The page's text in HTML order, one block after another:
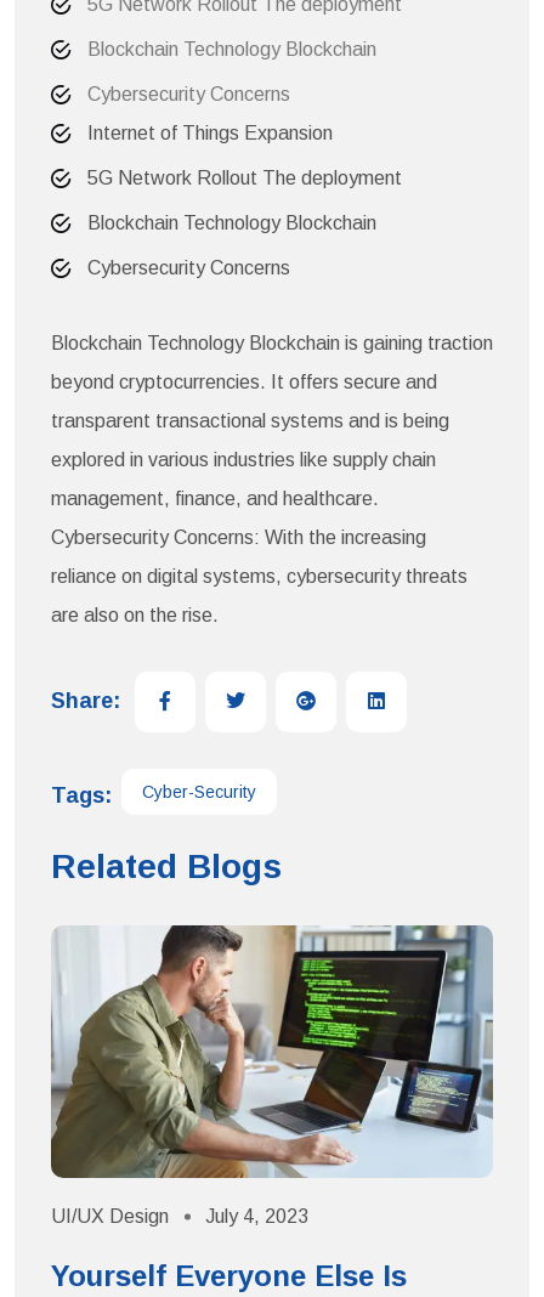
5G Network Rollout The deployment
Blockchain Technology Blockchain
Cybersecurity Concerns
Internet of Things Expansion
5G Network Rollout The deployment
Blockchain Technology Blockchain
Cybersecurity Concerns
Blockchain Technology Blockchain is gaining traction
beyond cryptocurrencies. It offers secure and
transparent transactional systems and is being
explored in various industries like supply chain
management, finance, and healthcare.
Cybersecurity Concerns: With the increasing
reliance on digital systems, cybersecurity threats
are also on the rise.
Share:
Tags: Cyber-Security
Related Blogs
UI/UX Design July 4, 2023
Yourself Everyone Else Is